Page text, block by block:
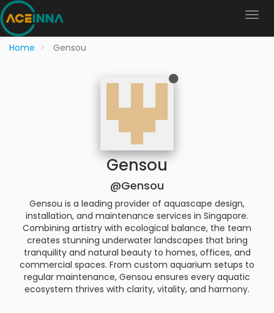
Home Gensou
Gensou
@Gensou
Gensou is a leading provider of aquascape design,
installation, and maintenance services in Singapore.
Combining artistry with ecological balance, the team
creates stunning underwater landscapes that bring
tranquility and natural beauty to homes, offices, and
commercial spaces. From custom aquarium setups to
regular maintenance, Gensou ensures every aquatic
ecosystem thrives with clarity, vitality, and harmony.